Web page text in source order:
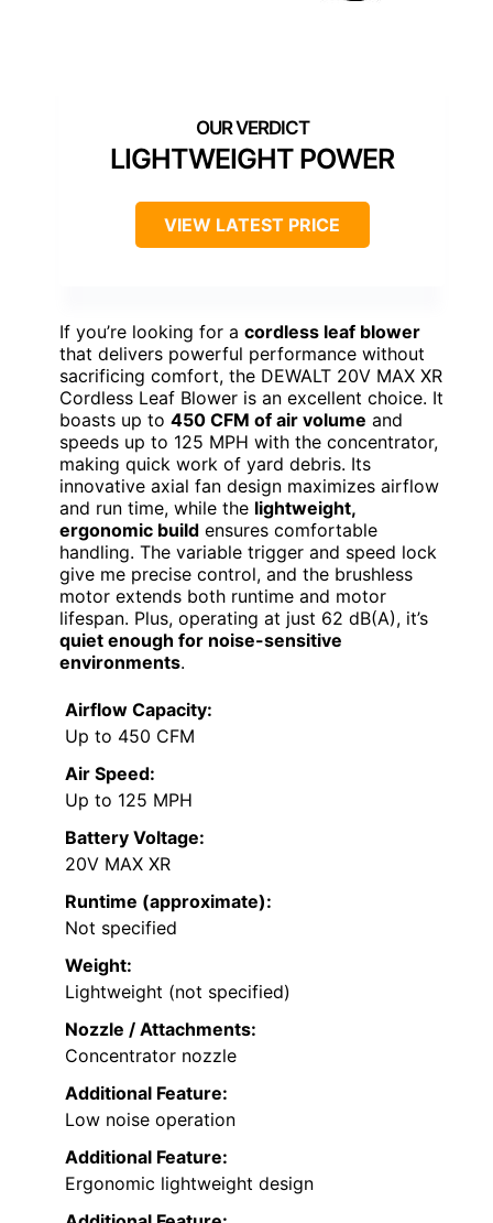
LIGHTWEIGHT POWER
VIEW LATEST PRICE
If you’re looking for a cordless leaf blower
that delivers powerful performance without
sacrificing comfort, the DEWALT 20V MAX XR
Cordless Leaf Blower is an excellent choice. It
boasts up to 450 CFM of air volume and
speeds up to 125 MPH with the concentrator,
making quick work of yard debris. Its
innovative axial fan design maximizes airflow
and run time, while the lightweight,
ergonomic build ensures comfortable
handling. The variable trigger and speed lock
give me precise control, and the brushless
motor extends both runtime and motor
lifespan. Plus, operating at just 62 dB(A), it’s
quiet enough for noise-sensitive
environments.
Airflow Capacity:
Up to 450 CFM
Air Speed:
Up to 125 MPH
Battery Voltage:
20V MAX XR
Runtime (approximate):
Not specified
Weight:
Lightweight (not specified)
Nozzle / Attachments:
Concentrator nozzle
Additional Feature:
Low noise operation
Additional Feature:
Ergonomic lightweight design